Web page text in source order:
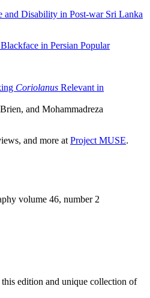
and Disability in Post-war Sri Lanka
in Persian Popular
Coriolanus Relevant in
and Mohammadreza
and more at Project MUSE.
edition and unique collection of